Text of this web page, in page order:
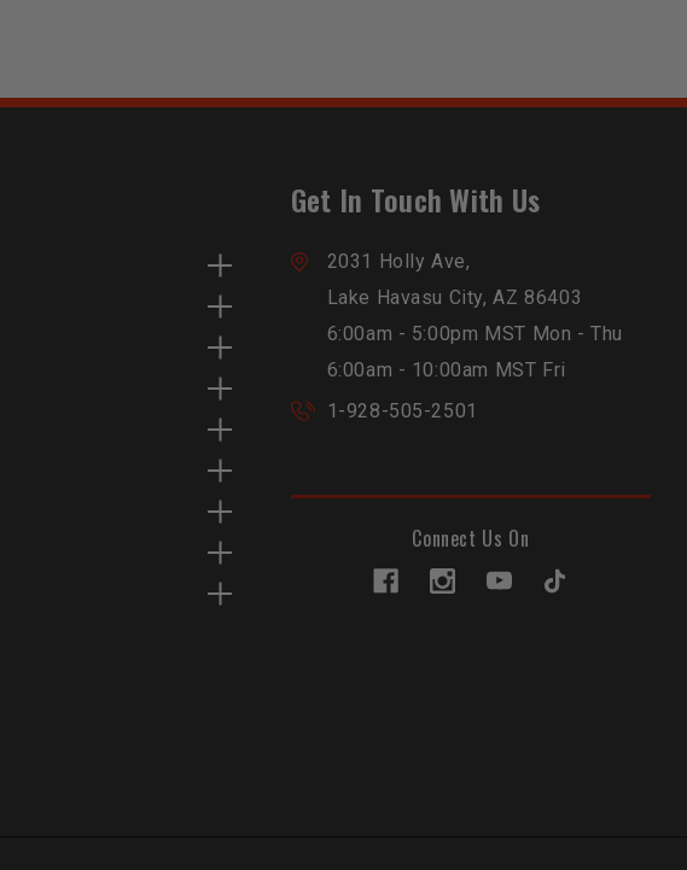
Get In Touch With Us
2031 Holly Ave,
Lake Havasu City, AZ 86403
6:00am - 5:00pm MST Mon - Thu
6:00am - 10:00am MST Fri
1-928-505-2501
Connect Us On